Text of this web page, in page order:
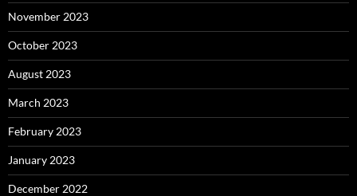
November 2023
October 2023
August 2023
March 2023
February 2023
January 2023
December 2022